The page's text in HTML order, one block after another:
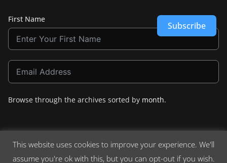
First Name
Subscribe
Browse through the archives sorted by month.
Copyright © 2026Crashdown.com. All rights reserved.
This website uses cookies to improve your experience. We'll
assume you're ok with this, but you can opt-out if you wish.